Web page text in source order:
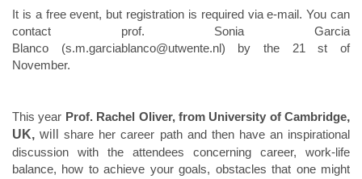
It is a free event, but registration is required via e-mail. You can
contact prof. Sonia Garcia
Blanco (s.m.garciablanco@utwente.nl) by the 21 st of
November.
This year Prof. Rachel Oliver, from University of Cambridge,
UK,willshare her career path and then have an inspirational
discussion with the attendees concerning career, work-life
balance, how to achieve your goals, obstacles that one might